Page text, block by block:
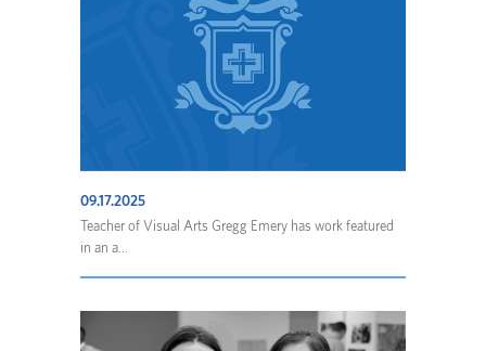
09.17.2025
Teacher of Visual Arts Gregg Emery has work featured
in an a...